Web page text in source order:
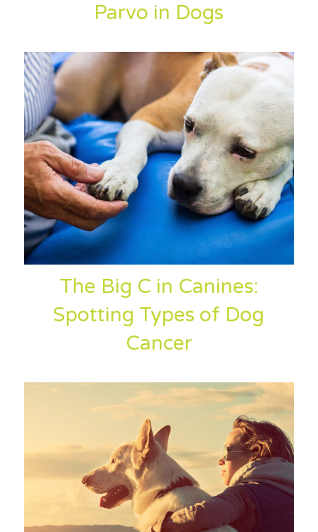
Parvo in Dogs
The Big C in Canines:
Spotting Types of Dog
Cancer